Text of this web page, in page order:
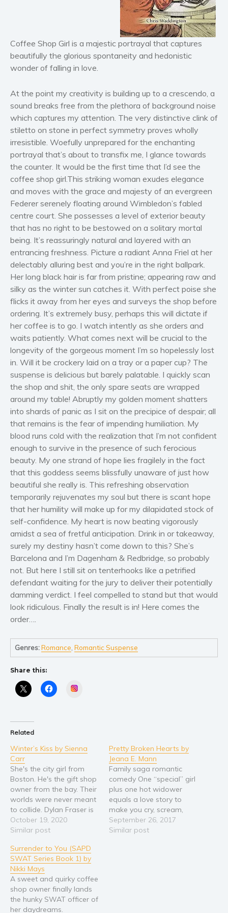
Horror
Literary fiction
Mystery
Suspense
Psychological thriller
Science Fiction and Dystopia
Political
Romance
Romantic suspense
Erotica
Short stories
Women’s fiction
Young Adult
Non-fiction
Art and photography
Business and current affairs
Cooking
Gardening
Health and fitness
History
American history
Humor and satire
Parenting and education
Poetry
Politics and environment
Self help & psychology
Religion and spirituality
Travel
Blog
Video Trailers
Subscribe
Why BookBongo?
Video Trailers
Coffee Shop Girl is a majestic portrayal that captures
beautifully the glorious spontaneity and hedonistic
wonder of falling in love.
At the point my creativity is building up to a crescendo, a
sound breaks free from the plethora of background noise
which captures my attention. The very distinctive clink of
stiletto on stone in perfect symmetry proves wholly
irresistible. Woefully unprepared for the enchanting
portrayal that’s about to transfix me, I glance towards
the counter. It would be the first time that I’d see the
coffee shop girl.This striking woman exudes elegance
and moves with the grace and majesty of an evergreen
Federer serenely floating around Wimbledon’s fabled
centre court. She possesses a level of exterior beauty
that has no right to be bestowed on a solitary mortal
being. It’s reassuringly natural and layered with an
entrancing freshness. Picture a radiant Anna Friel at her
delectably alluring best and you’re in the right ballpark.
Her long black hair is far from pristine; appearing raw and
silky as the winter sun catches it. With perfect poise she
flicks it away from her eyes and surveys the shop before
ordering. It’s extremely busy, perhaps this will dictate if
her coffee is to go. I watch intently as she orders and
waits patiently. What comes next will be crucial to the
longevity of the gorgeous moment I’m so hopelessly lost
in. Will it be crockery laid on a tray or a paper cup? The
suspense is delicious but barely palatable. I quickly scan
the shop and shit, the only spare seats are wrapped
around my table! Abruptly my golden moment shatters
into shards of panic as I sit on the precipice of despair; all
that remains is the fear of impending humiliation. My
blood runs cold with the realization that I’m not confident
enough to survive in the presence of such ferocious
beauty. My one strand of hope lies fragilely in the fact
that this goddess seems blissfully unaware of just how
beautiful she really is. This refreshing observation
temporarily rejuvenates my soul but there is scant hope
that her humility will make up for my dilapidated stock of
self-confidence. My heart is now beating vigorously
amidst a sea of fretful anticipation. Drink in or takeaway,
surely my destiny hasn’t come down to this? She’s
Barcelona and I’m Dagenham & Redbridge, so probably
not. But here I still sit on tenterhooks like a petrified
defendant waiting for the jury to deliver their potentially
damming verdict. I feel compelled to stand but that would
look ridiculous. Finally the result is in! Here comes the
order….
Genres:Romance ,Romantic Suspense
Share this:
Related
Winter’s Kiss by Sienna
Carr
She's the city girl from
Boston. He's the gift shop
owner from the bay. Their
worlds were never meant
to collide. Dylan Fraser is
an artist, a dreamer, and
a failed actor. He runs a
Starling Bay, a small
coastal town where
nothing much…
October 19, 2020
Similar post
Pretty Broken Hearts by
Jeana E. Mann
Family saga romantic
comedy One “special” girl
plus one hot widower
equals a love story to
make you cry, scream,
and shout for joy. Rhett:
My days are haunted by
September 26, 2017
Similar post
Surrender to You (SAPD
SWAT Series Book 1) by
Nikki Mays
A sweet and quirky coffee
shop owner finally lands
the hunky SWAT officer of
her daydreams.